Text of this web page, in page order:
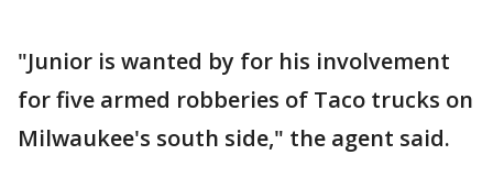
"Junior is wanted by for his involvement
for five armed robberies of Taco trucks on
Milwaukee's south side," the agent said.